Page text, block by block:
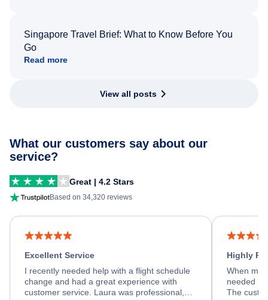
Singapore Travel Brief: What to Know Before You
Go
Read more
View all posts
What our customers say about our
service?
Great | 4.2 Stars
Based on 34,320 reviews
Excellent Service
I recently needed help with a flight schedule
change and had a great experience with
customer service. Laura was professional,
Highly
When my
needed
The